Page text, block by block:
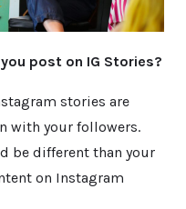
post on IG Stories?
stories are
with your followers.
be different than your
on Instagram